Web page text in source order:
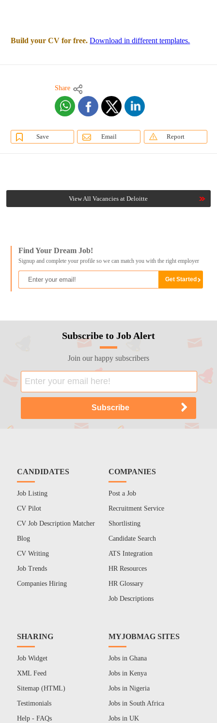
Build your CV for free. Download in different templates.
Share
Save Email Report
View All Vacancies at Deloitte
Find Your Dream Job!
Signup and complete your profile so we can match you with the right employer
Subscribe to Job Alert
Join our happy subscribers
CANDIDATES
Job Listing
CV Pilot
CV Job Description Matcher
Blog
CV Writing
Job Trends
Companies Hiring
COMPANIES
Post a Job
Recruitment Service
Shortlisting
Candidate Search
ATS Integration
HR Resources
HR Glossary
Job Descriptions
SHARING
Job Widget
XML Feed
Sitemap (HTML)
Testimonials
Help - FAQs
MYJOBMAG SITES
Jobs in Ghana
Jobs in Kenya
Jobs in Nigeria
Jobs in South Africa
Jobs in UK